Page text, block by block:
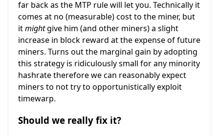
far back as the MTP rule will let you. Technically it
comes at no (measurable) cost to the miner, but
itmightgive him (and other miners) a slight
increase in block reward at the expense of future
miners. Turns out the marginal gain by adopting
this strategy is ridiculously small for any minority
hashrate therefore we can reasonably expect
miners to not try to opportunistically exploit
timewarp.
Should we really fix it?